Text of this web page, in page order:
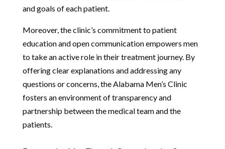
and goals of each patient.
Moreover, the clinic’s commitment to patient
education and open communication empowers men
to take an active role in their treatment journey. By
offering clear explanations and addressing any
questions or concerns, the Alabama Men’s Clinic
fosters an environment of transparency and
partnership between the medical team and the
patients.